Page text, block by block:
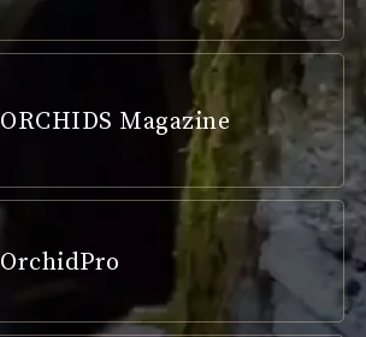
ORCHIDS Magazine
OrchidPro